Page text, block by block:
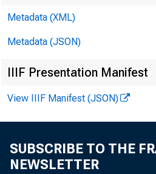
Metadata (XML)
Metadata (JSON)
IIIF Presentation Manifest
View IIIF Manifest (JSON)
SUBSCRIBE TO THE
NEWSLETTER